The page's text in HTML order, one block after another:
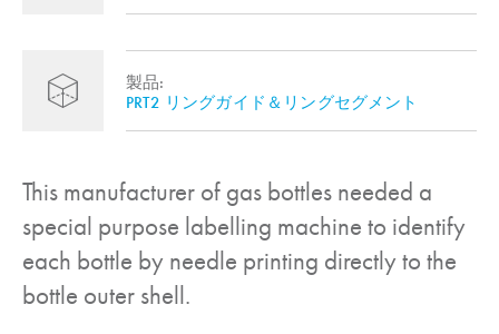
製品:
PRT2 リングガイド＆リングセグメント
This manufacturer of gas bottles needed a
special purpose labelling machine to identify
each bottle by needle printing directly to the
bottle outer shell.